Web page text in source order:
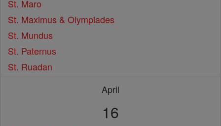
St. Maro
St. Maximus & Olympiades
St. Mundus
St. Paternus
St. Ruadan
April
16